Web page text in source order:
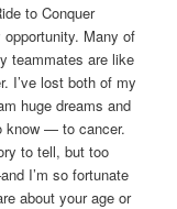
to Conquer
Many of
teammates are like
I’ve lost both of my
huge dreams and
know — to cancer.
to tell, but too
I’m so fortunate
about your age or